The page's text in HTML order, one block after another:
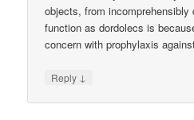
objects, from incomprehensibly
function as dordolecs is
concern with prophylaxis
Reply ↓